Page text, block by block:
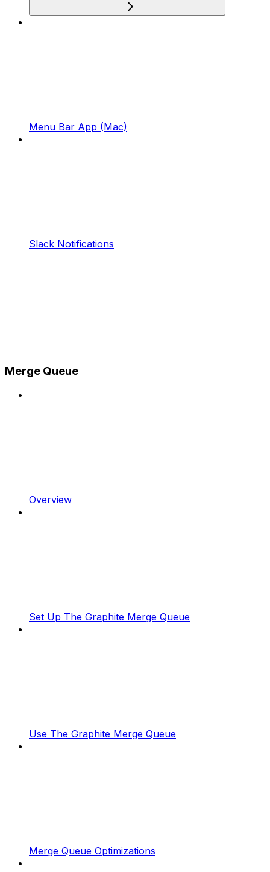
Menu Bar App (Mac)
Slack Notifications
Merge Queue
Overview
Set Up The Graphite Merge Queue
Use The Graphite Merge Queue
Merge Queue Optimizations